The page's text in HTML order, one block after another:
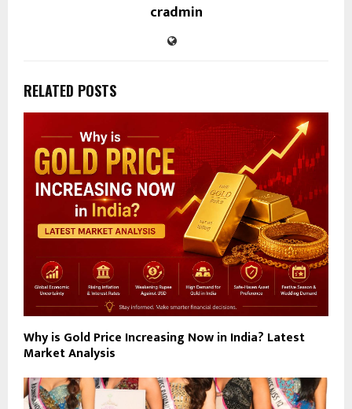
cradmin
RELATED POSTS
Why is Gold Price Increasing Now in India? Latest
Market Analysis